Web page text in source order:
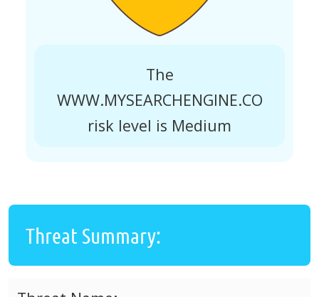
The
WWW.MYSEARCHENGINE.CO
risk level is Medium
Threat Summary: